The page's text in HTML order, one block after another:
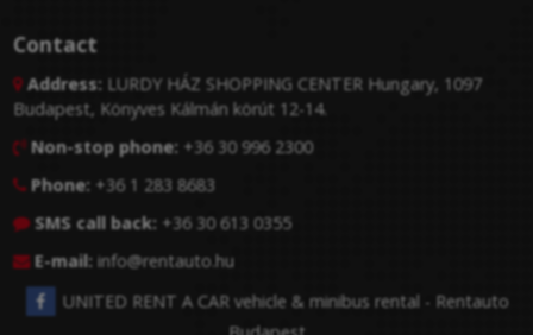
Contact
 Address: LURDY HÁZ SHOPPING CENTER Hungary, 1097
Budapest, Könyves Kálmán körút 12-14.
 Non-stop phone: +36 30 996 2300
 Phone: +36 1 283 8683
 SMS call back: +36 30 613 0355
 E-mail: info@rentauto.hu
UNITED RENT A CAR vehicle & minibus rental - Rentauto